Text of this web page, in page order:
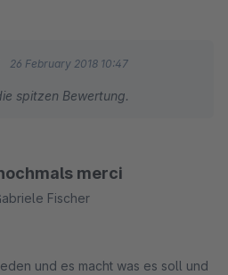
26 February 2018 10:47
spitzen Bewertung.
merci
Fischer
und es macht was es soll und